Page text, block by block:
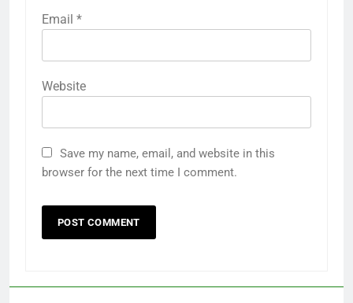
Email *
Website
Save my name, email, and website in this
browser for the next time I comment.